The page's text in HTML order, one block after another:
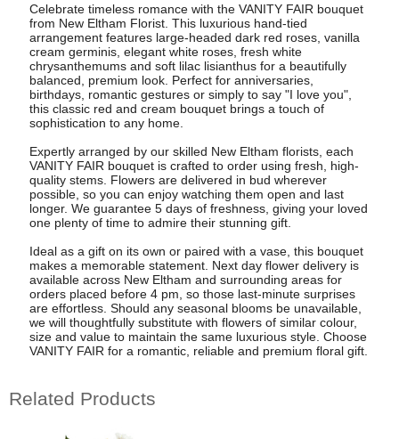
Celebrate timeless romance with the VANITY FAIR bouquet
from New Eltham Florist. This luxurious hand-tied
arrangement features large-headed dark red roses, vanilla
cream germinis, elegant white roses, fresh white
chrysanthemums and soft lilac lisianthus for a beautifully
balanced, premium look. Perfect for anniversaries,
birthdays, romantic gestures or simply to say "I love you",
this classic red and cream bouquet brings a touch of
sophistication to any home.
Expertly arranged by our skilled New Eltham florists, each
VANITY FAIR bouquet is crafted to order using fresh, high-
quality stems. Flowers are delivered in bud wherever
possible, so you can enjoy watching them open and last
longer. We guarantee 5 days of freshness, giving your loved
one plenty of time to admire their stunning gift.
Ideal as a gift on its own or paired with a vase, this bouquet
makes a memorable statement. Next day flower delivery is
available across New Eltham and surrounding areas for
orders placed before 4 pm, so those last-minute surprises
are effortless. Should any seasonal blooms be unavailable,
we will thoughtfully substitute with flowers of similar colour,
size and value to maintain the same luxurious style. Choose
VANITY FAIR for a romantic, reliable and premium floral gift.
Related Products